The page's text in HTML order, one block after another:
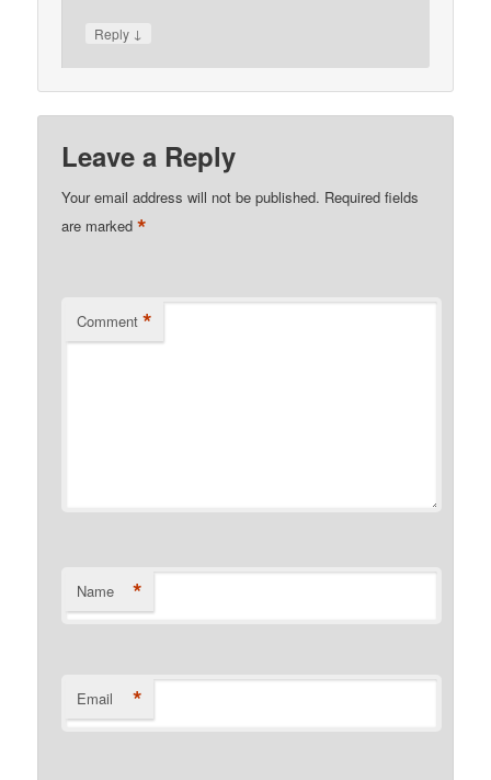
Reply ↓
Leave a Reply
Your email address will not be published. Required fields
are marked*
Comment *
Name *
Email *